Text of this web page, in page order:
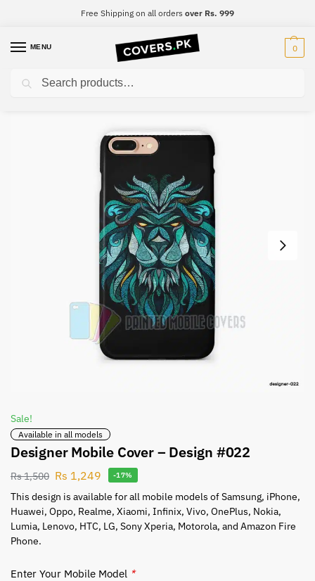
Free Shipping on all orders over Rs. 999
MENU 0
Home Designer / Designer Mobile Cover – Design #022
Sale!
Available in all models
Designer Mobile Cover – Design #022
Rs1,500 Rs 1,249 -17%
This design is available for all mobile models of Samsung, iPhone,
Huawei, Oppo, Realme, Xiaomi, Infinix, Vivo, OnePlus, Nokia,
Lumia, Lenovo, HTC, LG, Sony Xperia, Motorola, and Amazon Fire
Phone.
Enter Your Mobile Model *